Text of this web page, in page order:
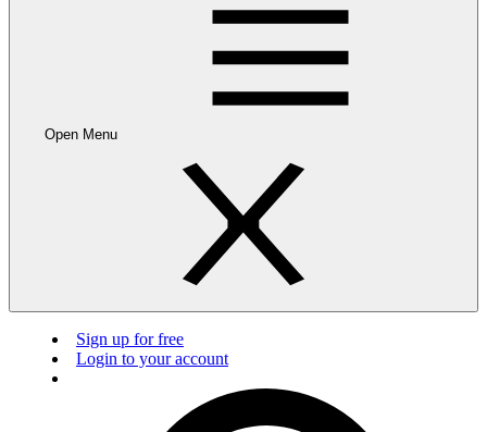
Open Menu
Sign up for free
Login to your account